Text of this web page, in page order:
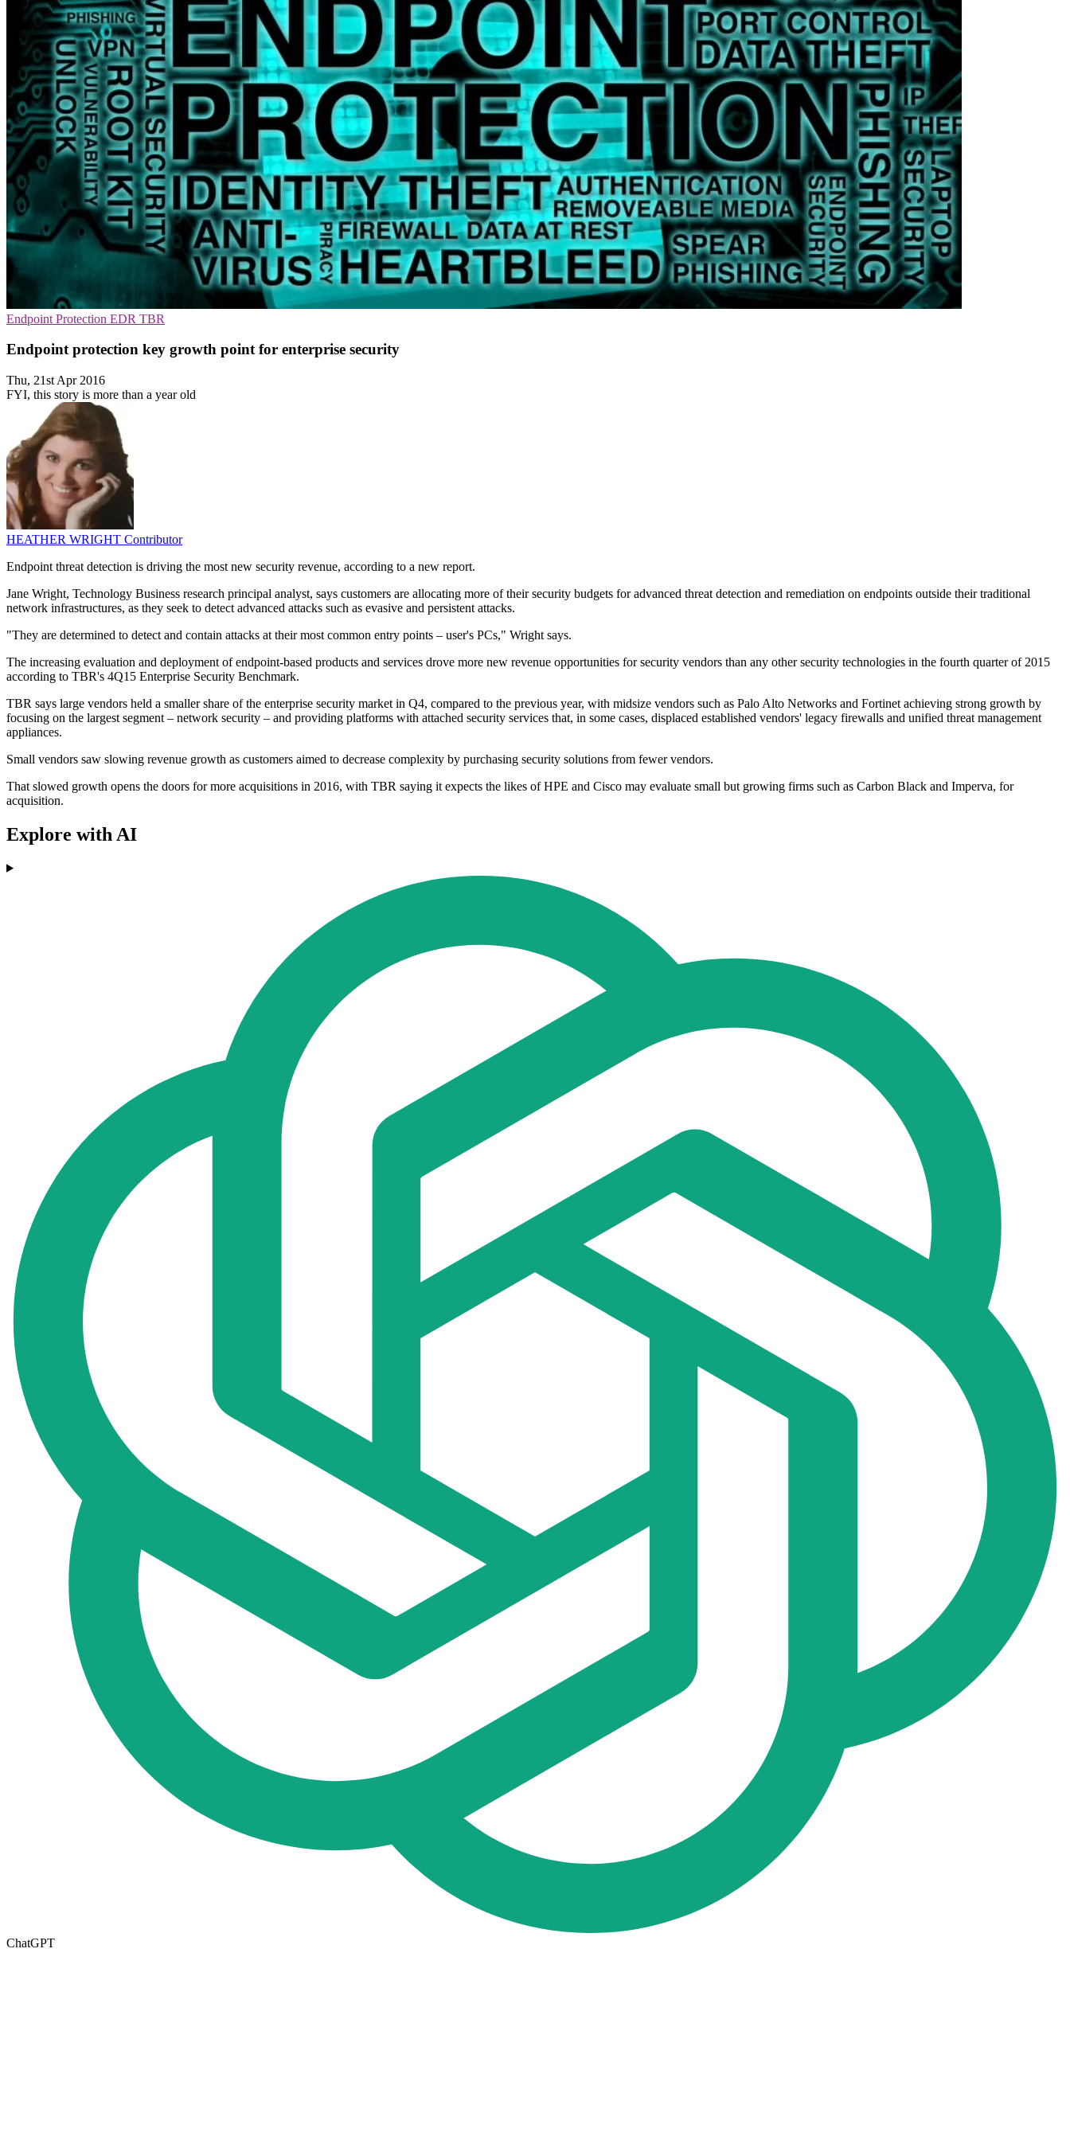
Endpoint Protection EDR TBR
Endpoint protection key growth point for enterprise security
Thu, 21st Apr 2016
FYI, this story is more than a year old
HEATHER WRIGHT Contributor
Endpoint threat detection is driving the most new security revenue, according to a new report.
Jane Wright, Technology Business research principal analyst, says customers are allocating more of their security budgets for advanced threat detection and remediation on endpoints outside their traditional
network infrastructures, as they seek to detect advanced attacks such as evasive and persistent attacks.
"They are determined to detect and contain attacks at their most common entry points – user's PCs," Wright says.
The increasing evaluation and deployment of endpoint-based products and services drove more new revenue opportunities for security vendors than any other security technologies in the fourth quarter of 2015
according to TBR's 4Q15 Enterprise Security Benchmark.
TBR says large vendors held a smaller share of the enterprise security market in Q4, compared to the previous year, with midsize vendors such as Palo Alto Networks and Fortinet achieving strong growth by
focusing on the largest segment – network security – and providing platforms with attached security services that, in some cases, displaced established vendors' legacy firewalls and unified threat management
appliances.
Small vendors saw slowing revenue growth as customers aimed to decrease complexity by purchasing security solutions from fewer vendors.
That slowed growth opens the doors for more acquisitions in 2016, with TBR saying it expects the likes of HPE and Cisco may evaluate small but growing firms such as Carbon Black and Imperva, for
acquisition.
Explore with AI
ChatGPT